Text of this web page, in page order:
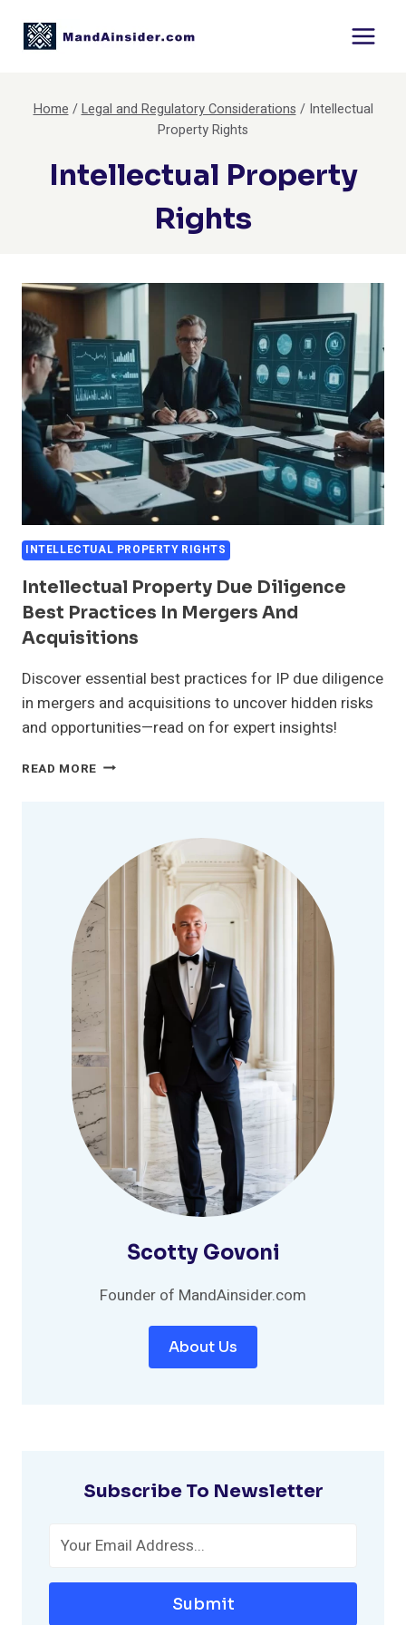
Home / Legal and Regulatory Considerations / Intellectual
Property Rights
Intellectual Property
Rights
INTELLECTUAL PROPERTY RIGHTS
Intellectual Property Due Diligence
Best Practices In Mergers And
Acquisitions
Discover essential best practices for IP due diligence
in mergers and acquisitions to uncover hidden risks
and opportunities—read on for expert insights!
READ MORE INTELLECTUAL
PRACTICES
IN
MERGERS
AND
ACQUISITIONS
Scotty Govoni
Founder of MandAinsider.com
About Us
Subscribe To Newsletter
Submit